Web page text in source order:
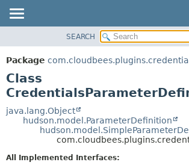
PACKAGE
CLASS
USE
TREE
DEPRECATED
HELP
DETAIL:
FIELD
SEARCH
Package
Class
java.lang.Object
hudson.model.ParameterDefinition
All Implemented Interfaces: